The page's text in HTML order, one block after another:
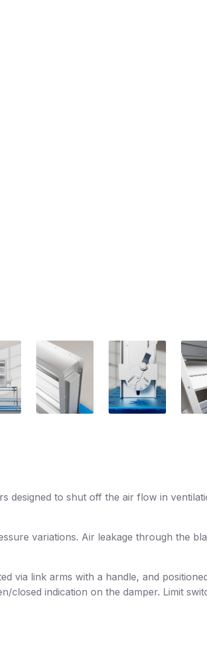
designed to shut off the air flow in
variations. Air leakage through the
via link arms with a handle, and
closed indication on the damper. Limit